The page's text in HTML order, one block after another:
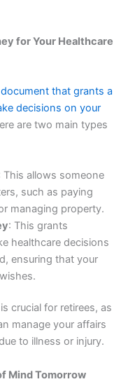
for Your Healthcare
that grants a
decisions on your
are two main types
This allows someone
such as paying
managing property.
: This grants
healthcare decisions
ensuring that your
crucial for retirees, as
manage your affairs
to illness or injury.
Mind Tomorrow